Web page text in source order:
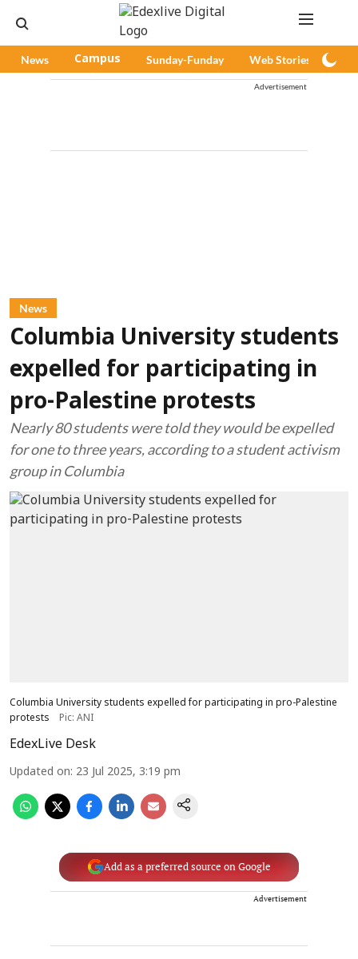
News Campus Sunday-Funday Web Stories
Advertisement
News
Columbia University students
expelled for participating in
pro-Palestine protests
Nearly 80 students were told they would be expelled
for one to three years, according to a student activism
group in Columbia
Columbia University students expelled for participating in pro-Palestine
protests
Pic: ANI
EdexLive Desk
Updated on: 23 Jul 2025, 3:19 pm
Add as a preferred source on Google
Advertisement